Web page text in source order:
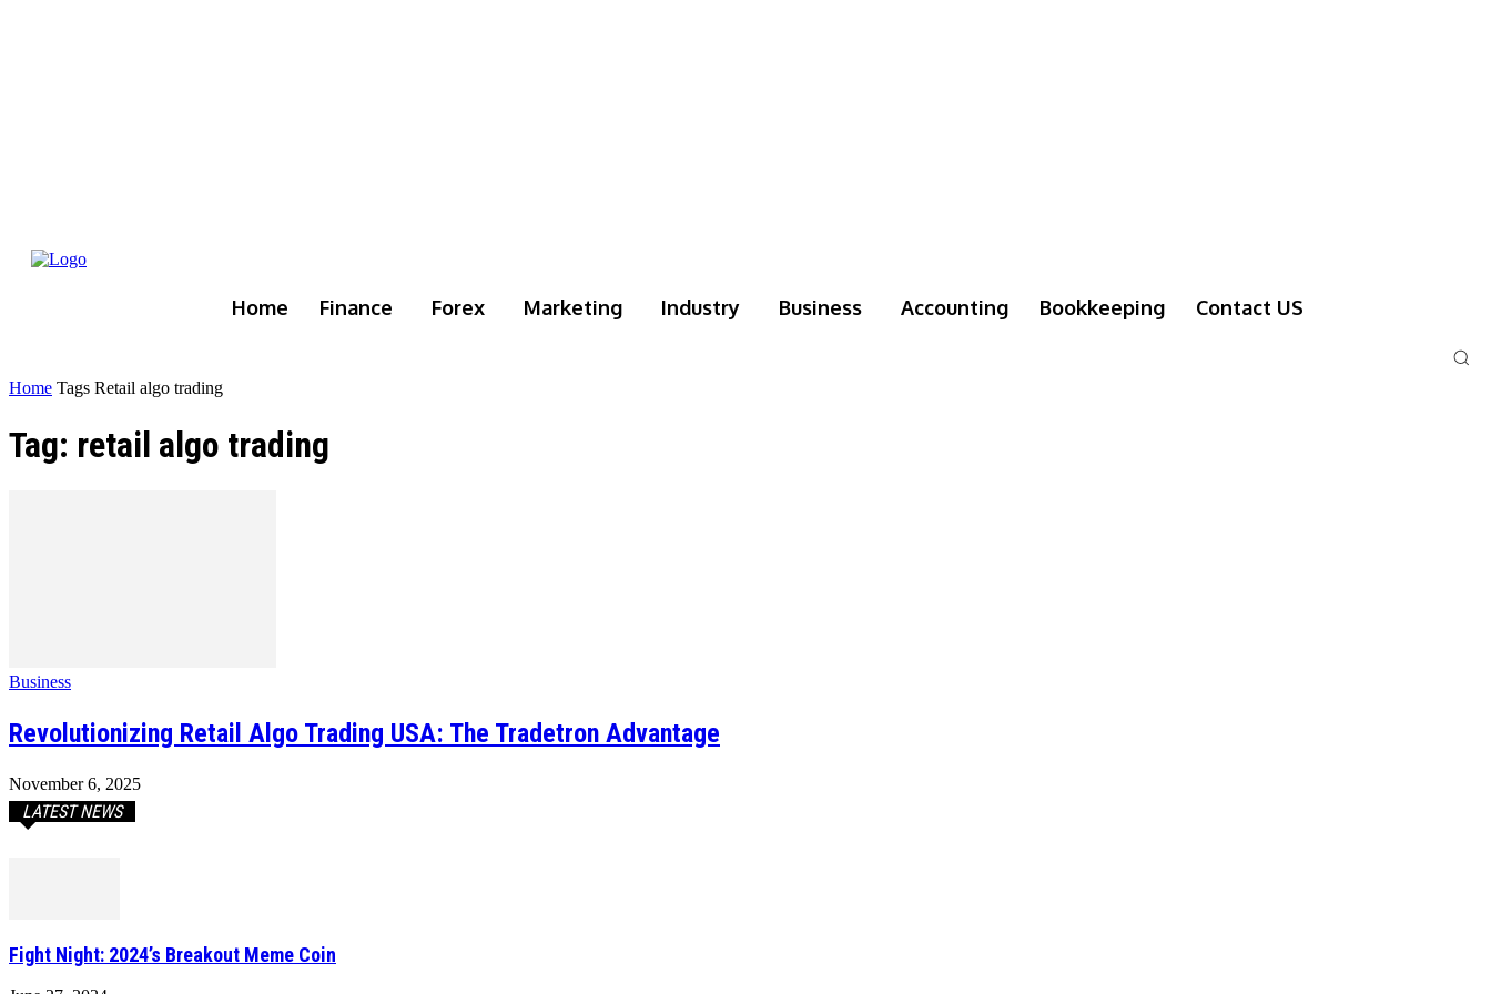
Home Finance Forex Marketing Industry Business Accounting Bookkeeping Contact US
Home Tags Retail algo trading
Tag: retail algo trading
Business
Revolutionizing Retail Algo Trading USA: The Tradetron Advantage
November 6, 2025
LATEST NEWS
Fight Night: 2024’s Breakout Meme Coin